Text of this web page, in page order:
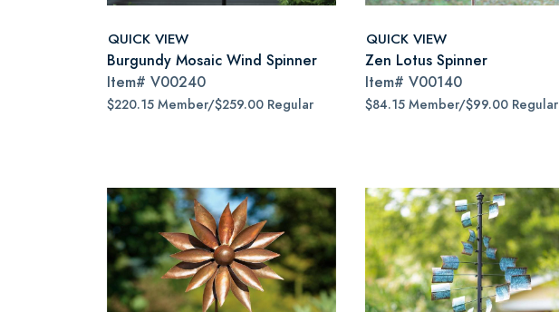
QUICK VIEW
Burgundy Mosaic Wind Spinner
Item# V00240
$220.15 Member/$259.00 Regular
QUICK VIEW
Zen Lotus Spinner
Item# V00140
$84.15 Member/$99.00 Regular